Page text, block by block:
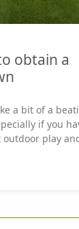
obtain a
a bit of a
if you
play